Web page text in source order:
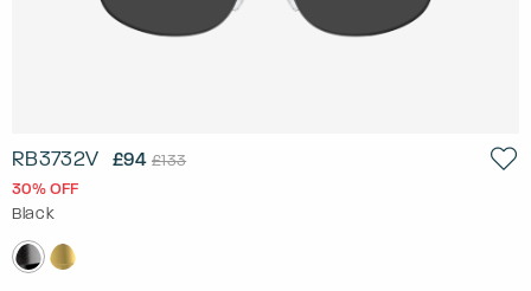
RB3732V £94 £133
30% OFF
Black